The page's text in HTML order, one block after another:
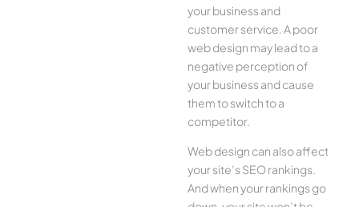
your business and
customer service. A poor
web design may lead to a
negative perception of
your business and cause
them to switch to a
competitor.
Web design can also affect
your site’s SEO rankings.
And when your rankings go